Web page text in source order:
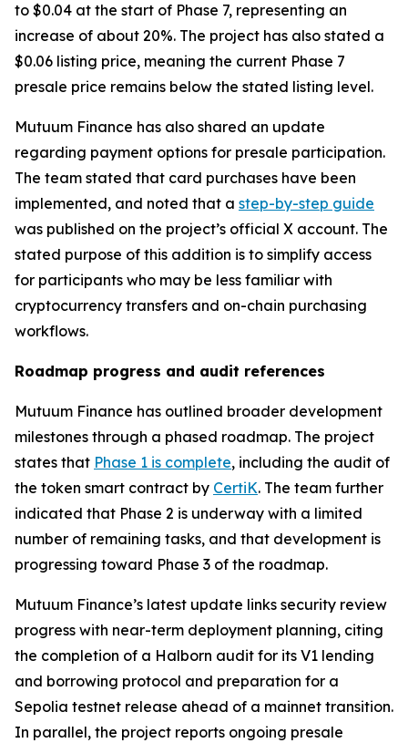
to $0.04 at the start of Phase 7, representing an
increase of about 20%. The project has also stated a
$0.06 listing price, meaning the current Phase 7
presale price remains below the stated listing level.
Mutuum Finance has also shared an update
regarding payment options for presale participation.
The team stated that card purchases have been
implemented, and noted that a step-by-step guide
was published on the project’s official X account. The
stated purpose of this addition is to simplify access
for participants who may be less familiar with
cryptocurrency transfers and on-chain purchasing
workflows.
Roadmap progress and audit references
Mutuum Finance has outlined broader development
milestones through a phased roadmap. The project
states that Phase 1 is complete, including the audit of
the token smart contract by CertiK. The team further
indicated that Phase 2 is underway with a limited
number of remaining tasks, and that development is
progressing toward Phase 3 of the roadmap.
Mutuum Finance’s latest update links security review
progress with near-term deployment planning, citing
the completion of a Halborn audit for its V1 lending
and borrowing protocol and preparation for a
Sepolia testnet release ahead of a mainnet transition.
In parallel, the project reports ongoing presale